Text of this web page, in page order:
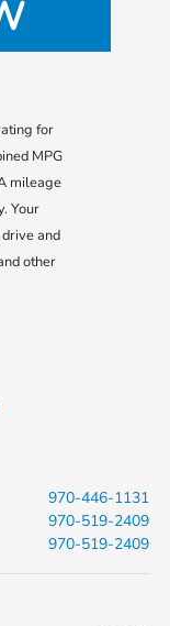
for
MPG
mileage
Your
and
other
970-446-1131
970-519-2409
970-519-2409